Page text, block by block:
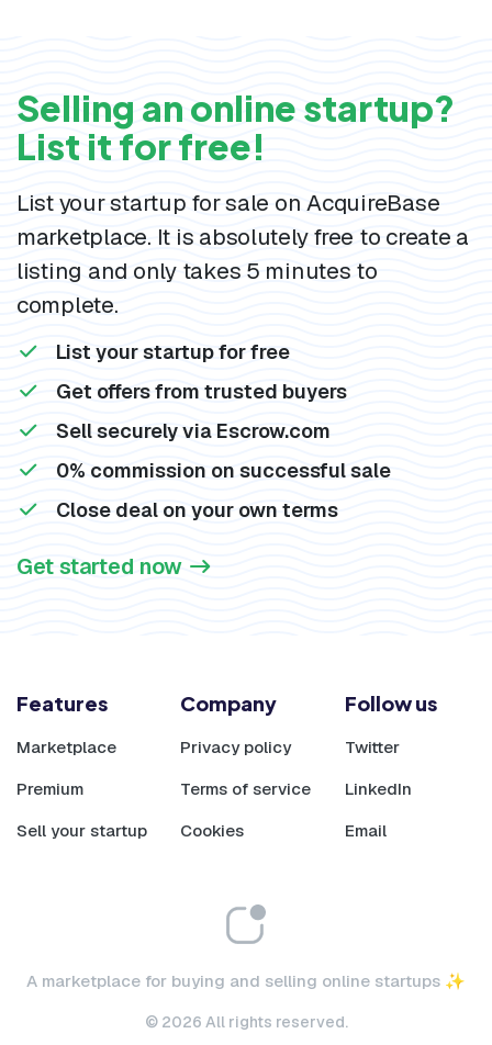
Selling an online startup?
List it for free!
List your startup for sale on AcquireBase
marketplace. It is absolutely free to create a
listing and only takes 5 minutes to
complete.
List your startup for free
Get offers from trusted buyers
Sell securely via Escrow.com
0% commission on successful sale
Close deal on your own terms
Get started now
A marketplace for buying and selling online startups ✨
© 2026 All rights reserved.
Features
Marketplace
Premium
Sell your startup
Company
Privacy policy
Terms of service
Cookies
Follow us
Twitter
LinkedIn
Email